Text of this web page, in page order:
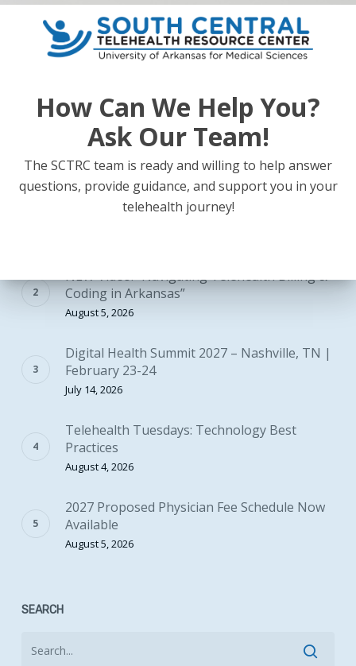
Previous 1 2
POPULAR RESOURCES
Telehealth Tuesdays: Strategies for Effective
Care – Register Today!
NEW Video! “Navigating Telehealth Billing &
Coding in Arkansas”
August 5, 2026
Digital Health Summit 2027 – Nashville, TN |
February 23-24
July 14, 2026
Telehealth Tuesdays: Technology Best
Practices
August 4, 2026
2027 Proposed Physician Fee Schedule Now
Available
August 5, 2026
SEARCH
How Can We Help You?
Ask Our Team!
The SCTRC team is ready and willing to help answer
questions, provide guidance, and support you in your
telehealth journey!